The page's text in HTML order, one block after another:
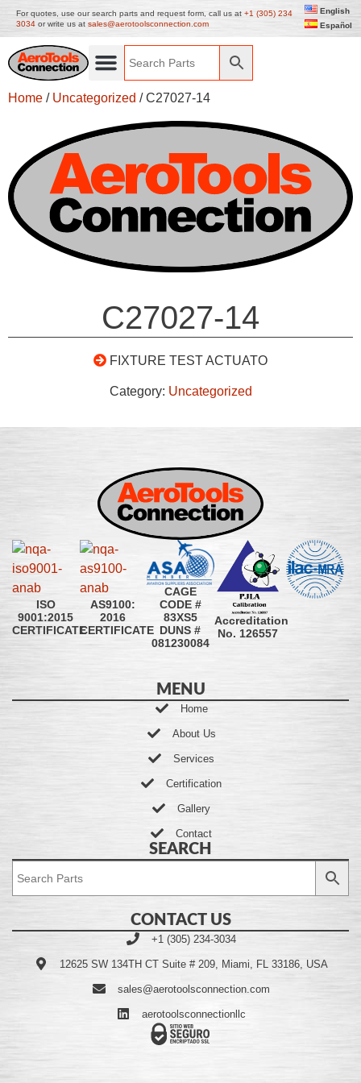
For quotes, use our search parts and request form, call us at +1 (305) 234
3034 or write us at sales@aerotoolsconnection.com
English
Español
Home / Uncategorized / C27027-14
C27027-14
FIXTURE TEST ACTUATO
Category: Uncategorized
ISO
9001:2015
CERTIFICATE
AS9100:
2016
CERTIFICATE
CAGE
CODE #
83XS5
DUNS #
081230084
Accreditation
No. 126557
MENU
Home
About Us
Services
Certification
Gallery
Contact
SEARCH
CONTACT US
+1 (305) 234-3034
12625 SW 134TH CT Suite # 209, Miami, FL 33186, USA
sales@aerotoolsconnection.com
aerotoolsconnectionllc